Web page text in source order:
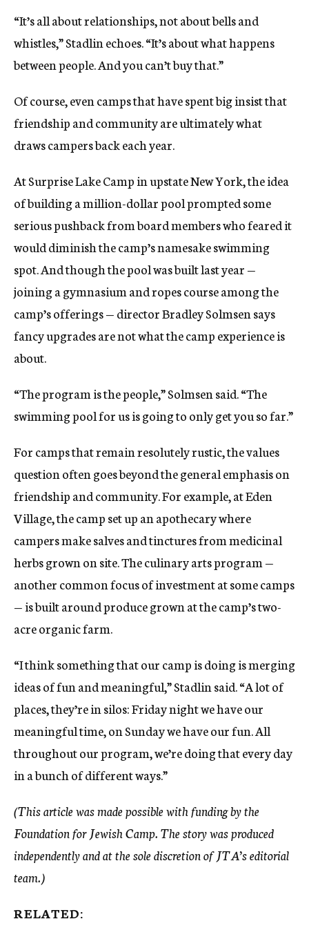
“It’s all about relationships, not about bells and
whistles,” Stadlin echoes. “It’s about what happens
between people. And you can’t buy that.”
Of course, even camps that have spent big insist that
friendship and community are ultimately what
draws campers back each year.
At Surprise Lake Camp in upstate New York, the idea
of building a million-dollar pool prompted some
serious pushback from board members who feared it
would diminish the camp’s namesake swimming
spot. And though the pool was built last year —
joining a gymnasium and ropes course among the
camp’s offerings — director Bradley Solmsen says
fancy upgrades are not what the camp experience is
about.
“The program is the people,” Solmsen said. “The
swimming pool for us is going to only get you so far.”
For camps that remain resolutely rustic, the values
question often goes beyond the general emphasis on
friendship and community. For example, at Eden
Village, the camp set up an apothecary where
campers make salves and tinctures from medicinal
herbs grown on site. The culinary arts program —
another common focus of investment at some camps
— is built around produce grown at the camp’s two-
acre organic farm.
“I think something that our camp is doing is merging
ideas of fun and meaningful,” Stadlin said. “A lot of
places, they’re in silos: Friday night we have our
meaningful time, on Sunday we have our fun. All
throughout our program, we’re doing that every day
in a bunch of different ways.”
(This article was made possible with funding by the
Foundation for Jewish Camp. The story was produced
independently and at the sole discretion of JTA’s editorial
team.)
RELATED: